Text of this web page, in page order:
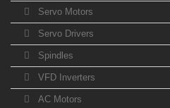
Servo Motors
Servo Drivers
Spindles
VFD Inverters
AC Motors